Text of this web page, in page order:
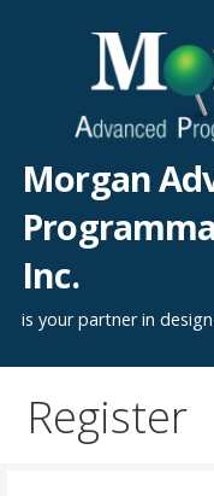
Morgan
Inc.
is your partner in
Register